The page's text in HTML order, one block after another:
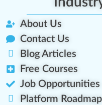
About Us
Contact Us
Blog Articles
Free Courses
Job Opportunities
Platform Roadmap